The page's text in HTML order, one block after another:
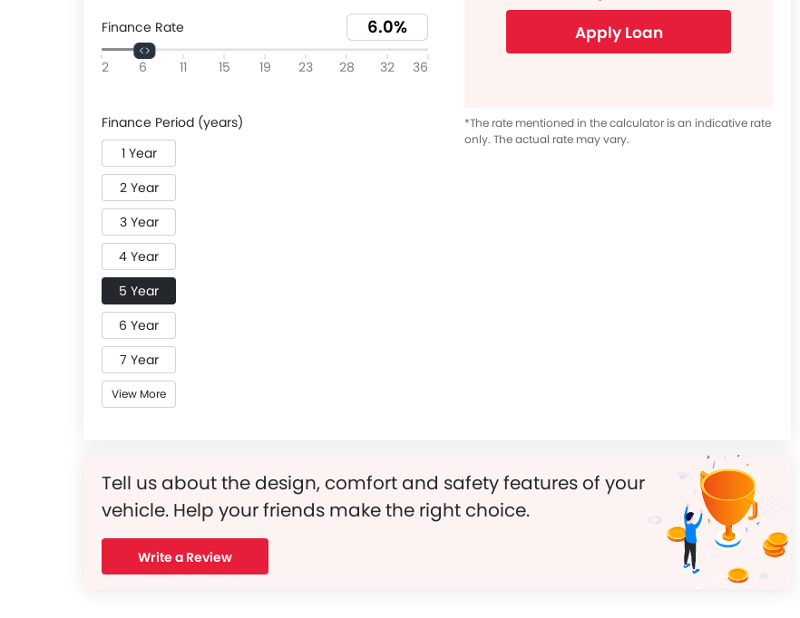
Finance Rate
2 6 11 15 19 23 28 32 36
Finance Period (years)
1 Year
2 Year
3 Year
4 Year
5 Year
6 Year
7 Year
View More
Apply Loan
*The rate mentioned in the calculator is an indicative rate
only. The actual rate may vary.
Tell us about the design, comfort and safety features of your
vehicle. Help your friends make the right choice.
Write a Review